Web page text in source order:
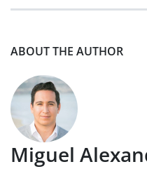
ABOUT THE AUTHOR
Miguel